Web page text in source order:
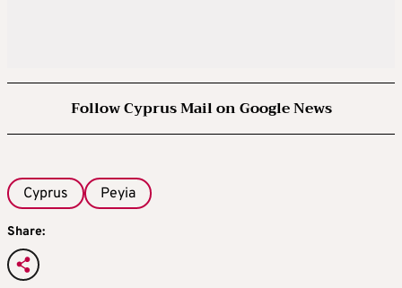
Follow Cyprus Mail on Google News
Cyprus Peyia
Share: